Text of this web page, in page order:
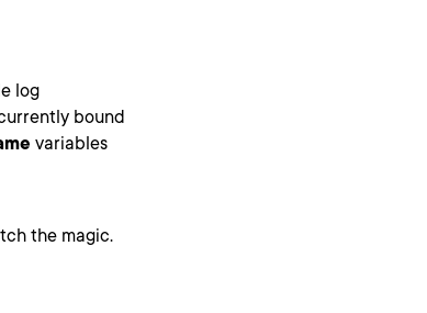
log
bound
variables
the magic.